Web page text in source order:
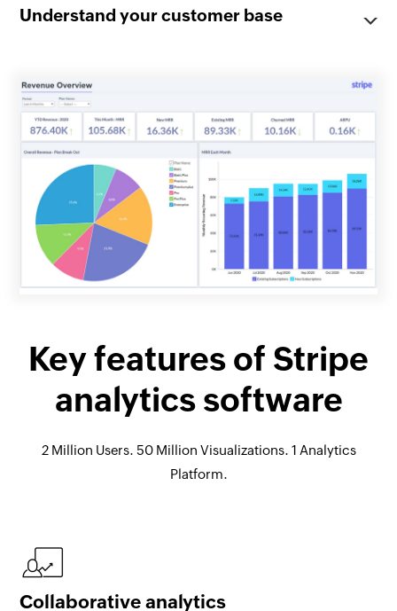
Understand your customer base
Key features of Stripe
analytics software
2 Million Users. 50 Million Visualizations. 1 Analytics
Platform.
Collaborative analytics